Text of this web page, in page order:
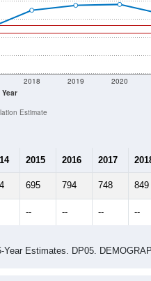
Year
2018 2019 2020
Estimate
2015 2016 2017
695 794 748 849
-- -- -- --
Estimates. DP05.